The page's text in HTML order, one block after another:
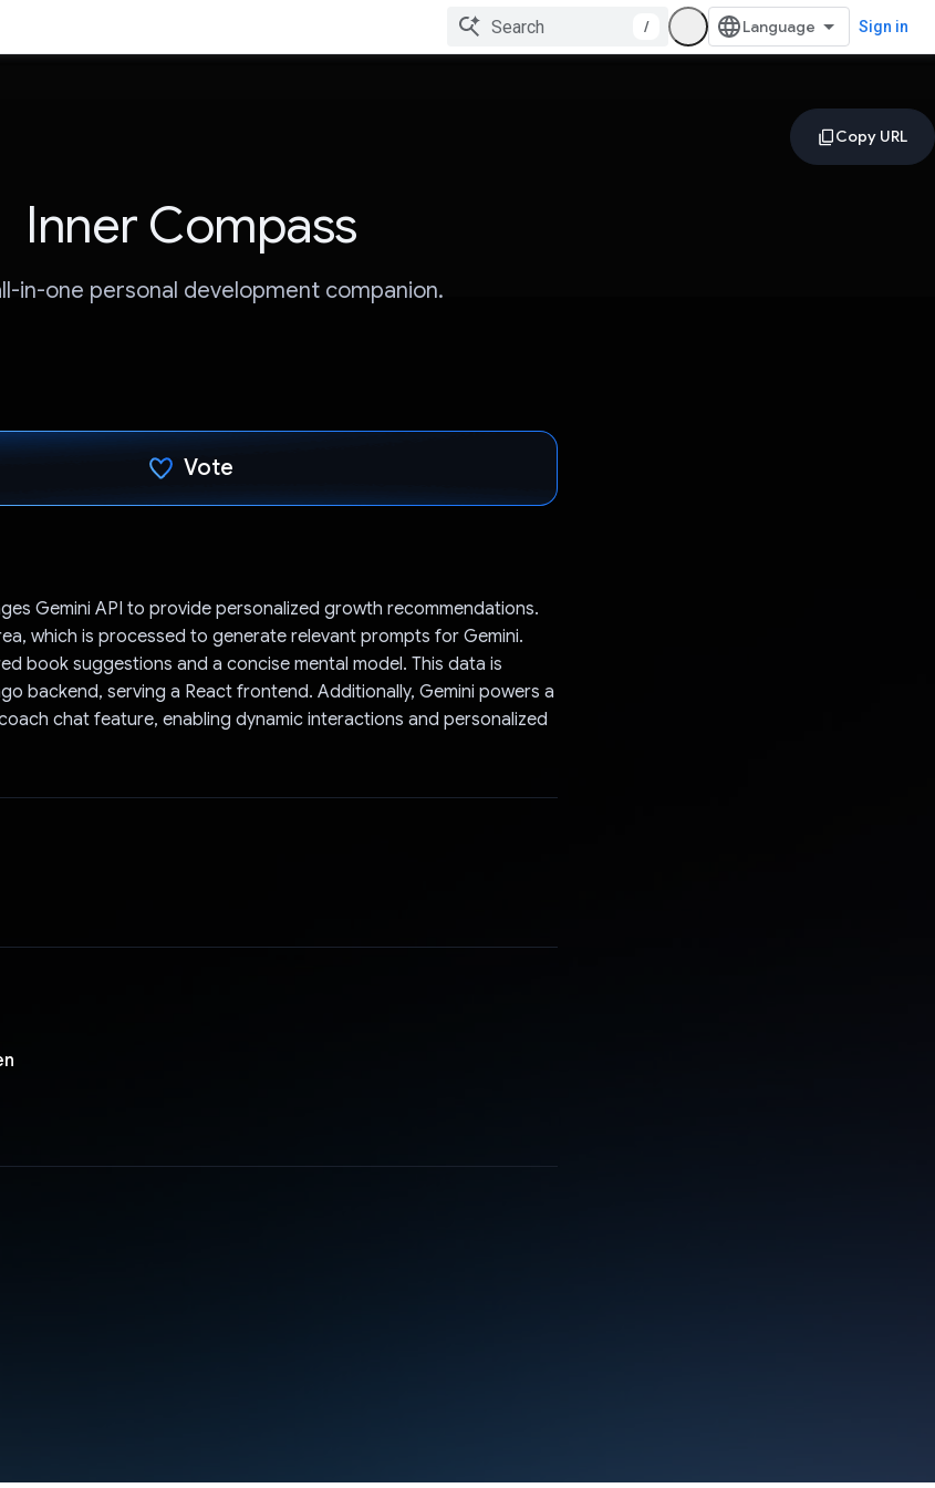
/ Sign in
Inner Compass
in-one personal development companion.
Vote
Gemini API to provide personalized growth recommendations.
which is processed to generate relevant prompts for Gemini.
book suggestions and a concise mental model. This data is
backend, serving a React frontend. Additionally, Gemini powers a
chat feature, enabling dynamic interactions and personalized